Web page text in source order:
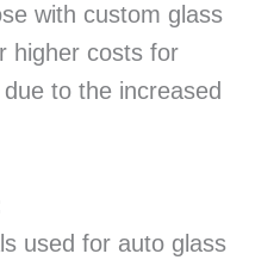
with custom glass
higher costs for
to the increased
used for auto glass